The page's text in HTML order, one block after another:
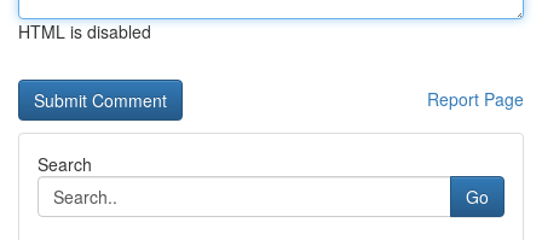
HTML is disabled
Report Page
Search
Go